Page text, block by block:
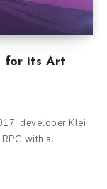
for its Art
developer Klei
with a…